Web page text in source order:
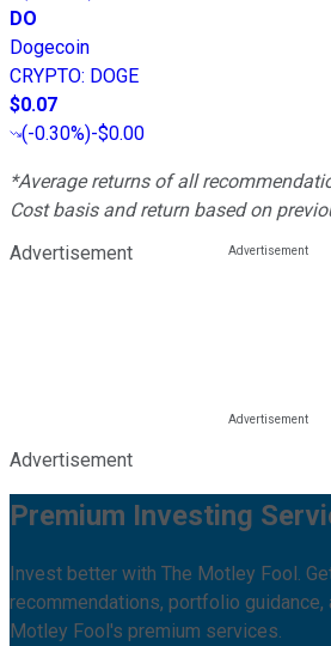
DO
Dogecoin
CRYPTO: DOGE
$0.07
(-0.30%)-$0.00
*Average returns of all
Cost basis and return based on
Advertisement
Advertisement
Premium Investing
Invest better with The Motley Fool.
recommendations, portfolio guidance,
Motley Fool's premium services.